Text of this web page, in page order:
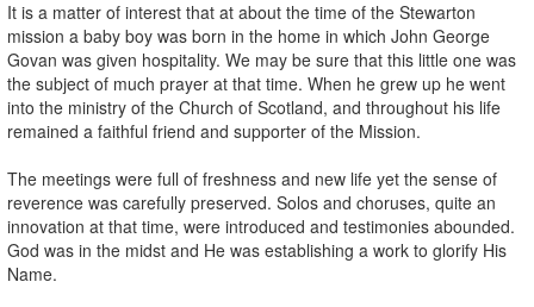
It is a matter of interest that at about the time of the Stewarton
mission a baby boy was born in the home in which John George
Govan was given hospitality. We may be sure that this little one was
the subject of much prayer at that time. When he grew up he went
into the ministry of the Church of Scotland, and throughout his life
remained a faithful friend and supporter of the Mission.
The meetings were full of freshness and new life yet the sense of
reverence was carefully preserved. Solos and choruses, quite an
innovation at that time, were introduced and testimonies abounded.
God was in the midst and He was establishing a work to glorify His
Name.